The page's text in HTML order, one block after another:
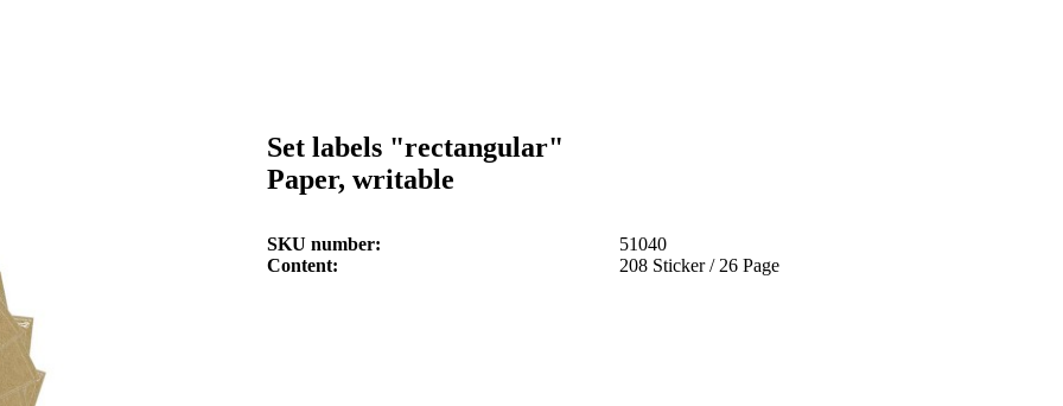
Set labels "rectangular"
Paper, writable
SKU number
51040
Content
208 Sticker / 26 Page